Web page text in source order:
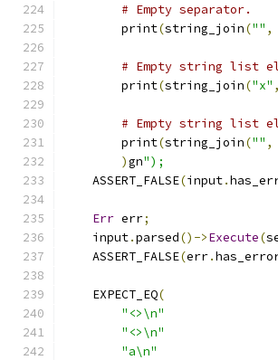
# Empty separator.
        print
(string_join("" ,
# Empty string list
        print
(string_join("x" ,
# Empty string list
        print
(string_join("" ,
)gn");
    ASSERT_FALSE
(input.
Err err;
    input
.parsed()->Execute(
    ASSERT_FALSE
(err.
    EXPECT_EQ
(
"<>\n"
"<>\n"
"a\n"